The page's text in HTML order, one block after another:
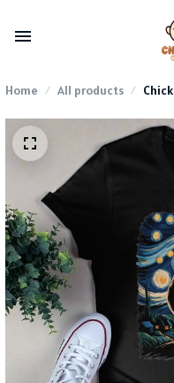
Home All products